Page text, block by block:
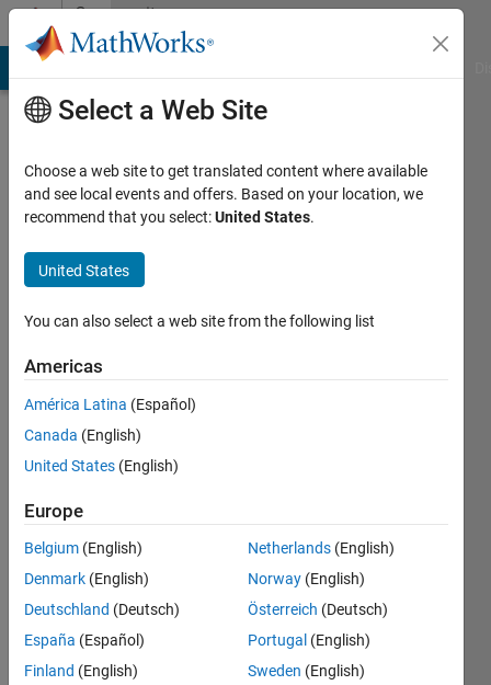
Skip to contentCommunity
Profile
kumar
Last
days ago
Active
since
2017
Followers:
Following:
Follow
Message
I am
Select a Web Site
Choose a web site to get translated content where available
and see local events and offers. Based on your location, we
recommend that you select:United States.
United States
You can also select a web site from the following list
Americas
América Latina (Español)
Canada (English)
United States (English)
Europe
Belgium (English)
Denmark (English)
Deutschland (Deutsch)
España (Español)
Finland (English)
Netherlands (English)
Norway (English)
Österreich (Deutsch)
Portugal (English)
Sweden (English)